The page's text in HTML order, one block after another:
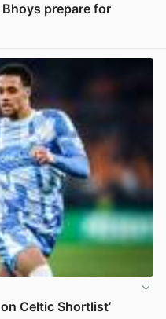
prepare for
Celtic Shortlist’